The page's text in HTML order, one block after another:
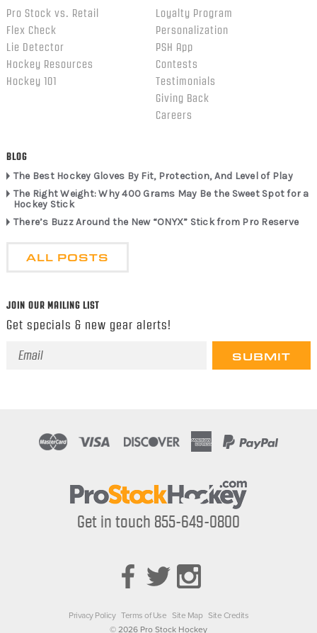
Pro Stock vs. Retail
Flex Check
Lie Detector
Hockey Resources
Hockey 101
Loyalty Program
Personalization
PSH App
Contests
Testimonials
Giving Back
Careers
BLOG
The Best Hockey Gloves By Fit, Protection, And Level of Play
The Right Weight: Why 400 Grams May Be the Sweet Spot for a
Hockey Stick
There’s Buzz Around the New “ONYX” Stick from Pro Reserve
ALL POSTS
JOIN OUR MAILING LIST
Get specials & new gear alerts!
Email
Get in touch 855-649-0800
Privacy Policy Terms of Use Site Map Site Credits
© 2026 Pro Stock Hockey